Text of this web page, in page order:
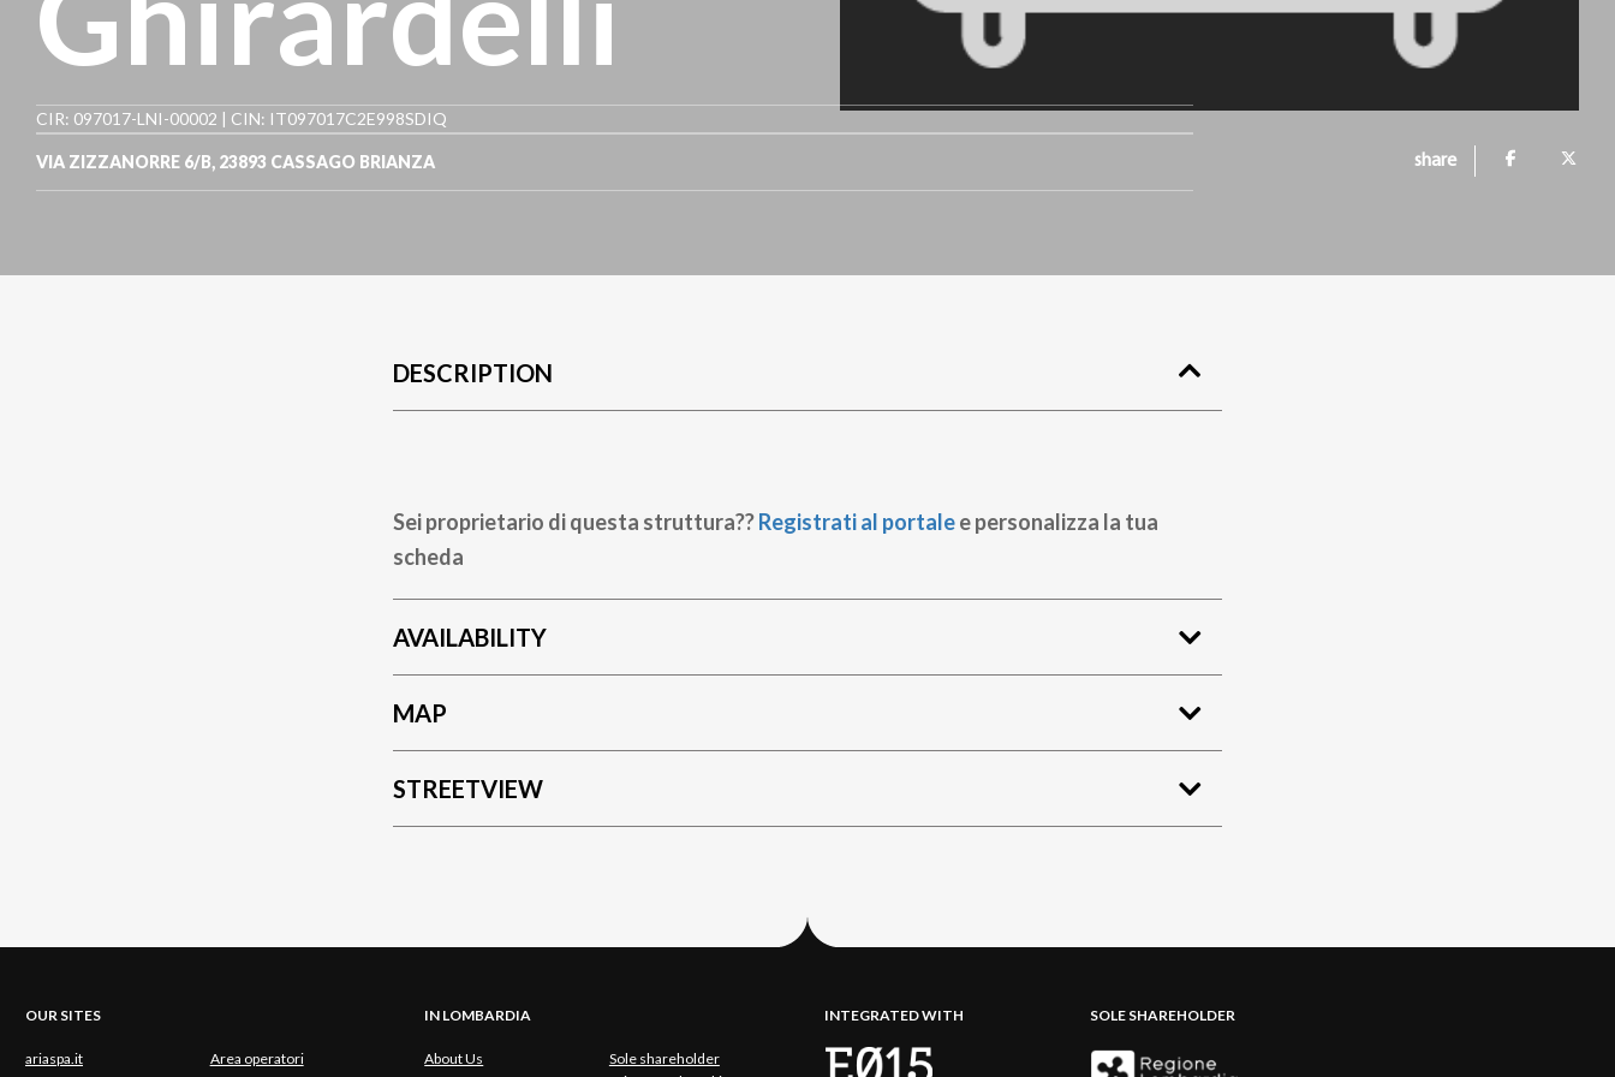
CIR: 097017-LNI-00002 | CIN: IT097017C2E998SDIQ
VIA ZIZZANORRE 6/B, 23893 CASSAGO BRIANZA share
DESCRIPTION
Sei proprietario di questa struttura??Registrati al portalee personalizza la tua
scheda
AVAILABILITY
MAP
STREETVIEW
OUR SITES
ariaspa.it Area operatori
IN LOMBARDIA
About Us
Sole shareholder
INTEGRATED WITH SOLE SHAREHOLDER